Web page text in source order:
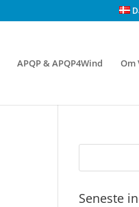
APQP & APQP4Wind Om
Seneste